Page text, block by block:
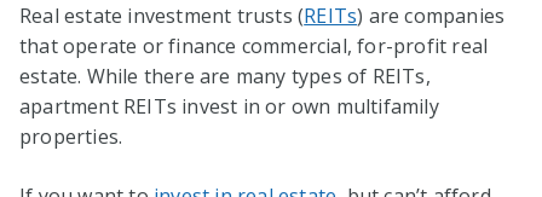
Real estate investment trusts (REITs) are companies
that operate or finance commercial, for-profit real
estate. While there are many types of REITs,
apartment REITs invest in or own multifamily
properties.